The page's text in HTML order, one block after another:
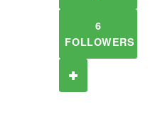
6
FOLLOWERS